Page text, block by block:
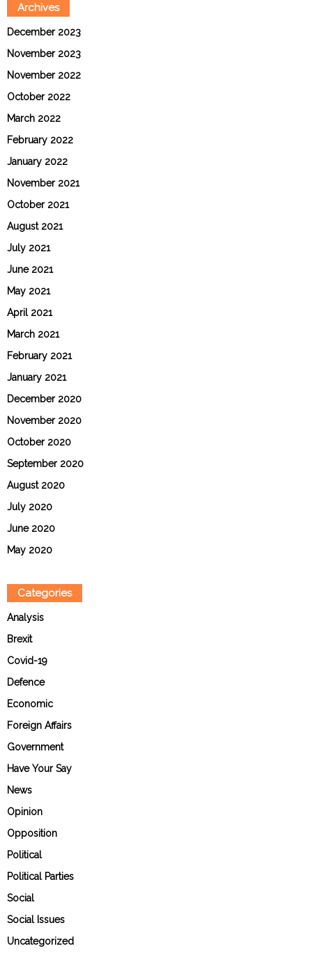
Archives
December 2023
November 2023
November 2022
October 2022
March 2022
February 2022
January 2022
November 2021
October 2021
August 2021
July 2021
June 2021
May 2021
April 2021
March 2021
February 2021
January 2021
December 2020
November 2020
October 2020
September 2020
August 2020
July 2020
June 2020
May 2020
Categories
Analysis
Brexit
Covid-19
Defence
Economic
Foreign Affairs
Government
Have Your Say
News
Opinion
Opposition
Political
Political Parties
Social
Social Issues
Uncategorized